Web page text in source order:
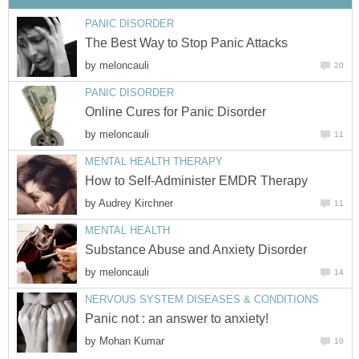
PANIC DISORDER
The Best Way to Stop Panic Attacks
by meloncauli 20
PANIC DISORDER
Online Cures for Panic Disorder
by meloncauli 11
MENTAL HEALTH THERAPY
How to Self-Administer EMDR Therapy
by Audrey Kirchner 11
MENTAL HEALTH
Substance Abuse and Anxiety Disorder
by meloncauli 14
NERVOUS SYSTEM DISEASES & CONDITIONS
Panic not : an answer to anxiety!
by Mohan Kumar 10